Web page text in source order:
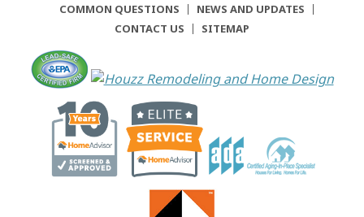
COMMON QUESTIONS
NEWS AND UPDATES
CONTACT US
SITEMAP